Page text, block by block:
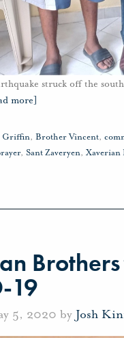
struck off the
more]
Griffin, Brother Vincent,
, Sant Zaveryen, Xaverian
19
5, 2020 by Josh